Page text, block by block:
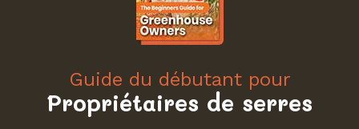
Guide du débutant pour
Propriétaires de serres